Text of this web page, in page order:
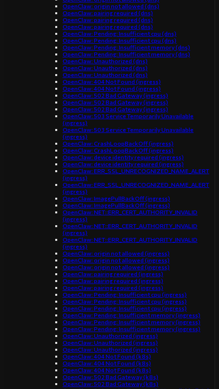
OpenClaw: origin not allowed (dns)
OpenClaw: pairing required (dns)
OpenClaw: pairing required (dns)
OpenClaw: pairing required (dns)
OpenClaw: Pending: Insufficient cpu (dns)
OpenClaw: Pending: Insufficient cpu (dns)
OpenClaw: Pending: Insufficient memory (dns)
OpenClaw: Pending: Insufficient memory (dns)
OpenClaw: Unauthorized (dns)
OpenClaw: Unauthorized (dns)
OpenClaw: Unauthorized (dns)
OpenClaw: 404 Not Found (ingress)
OpenClaw: 404 Not Found (ingress)
OpenClaw: 502 Bad Gateway (ingress)
OpenClaw: 502 Bad Gateway (ingress)
OpenClaw: 502 Bad Gateway (ingress)
OpenClaw: 503 Service Temporarily Unavailable
(ingress)
OpenClaw: 503 Service Temporarily Unavailable
(ingress)
OpenClaw: CrashLoopBackOff (ingress)
OpenClaw: CrashLoopBackOff (ingress)
OpenClaw: device identity required (ingress)
OpenClaw: device identity required (ingress)
OpenClaw: ERR_SSL_UNRECOGNIZED_NAME_ALERT
(ingress)
OpenClaw: ERR_SSL_UNRECOGNIZED_NAME_ALERT
(ingress)
OpenClaw: ImagePullBackOff (ingress)
OpenClaw: ImagePullBackOff (ingress)
OpenClaw: NET::ERR_CERT_AUTHORITY_INVALID
(ingress)
OpenClaw: NET::ERR_CERT_AUTHORITY_INVALID
(ingress)
OpenClaw: NET::ERR_CERT_AUTHORITY_INVALID
(ingress)
OpenClaw: origin not allowed (ingress)
OpenClaw: origin not allowed (ingress)
OpenClaw: origin not allowed (ingress)
OpenClaw: pairing required (ingress)
OpenClaw: pairing required (ingress)
OpenClaw: pairing required (ingress)
OpenClaw: Pending: Insufficient cpu (ingress)
OpenClaw: Pending: Insufficient cpu (ingress)
OpenClaw: Pending: Insufficient cpu (ingress)
OpenClaw: Pending: Insufficient memory (ingress)
OpenClaw: Pending: Insufficient memory (ingress)
OpenClaw: Pending: Insufficient memory (ingress)
OpenClaw: Unauthorized (ingress)
OpenClaw: Unauthorized (ingress)
OpenClaw: Unauthorized (ingress)
OpenClaw: 404 Not Found (k8s)
OpenClaw: 404 Not Found (k8s)
OpenClaw: 404 Not Found (k8s)
OpenClaw: 502 Bad Gateway (k8s)
OpenClaw: 502 Bad Gateway (k8s)